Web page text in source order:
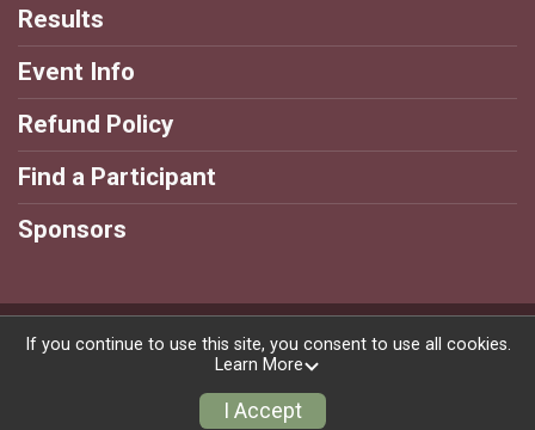
Results
Event Info
Refund Policy
Find a Participant
Sponsors
Powered by RunSignup, © 2026
If you continue to use this site, you consent to use all cookies.
Learn More
I Accept